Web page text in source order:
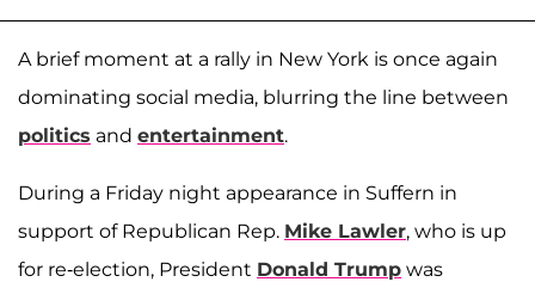
A brief moment at a rally in New York is once again
dominating social media, blurring the line between
politics and entertainment.
During a Friday night appearance in Suffern in
support of Republican Rep. Mike Lawler, who is up
for re-election, President Donald Trump was